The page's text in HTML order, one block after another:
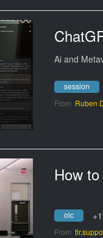
Ai and
session
From Ruben
olc
From